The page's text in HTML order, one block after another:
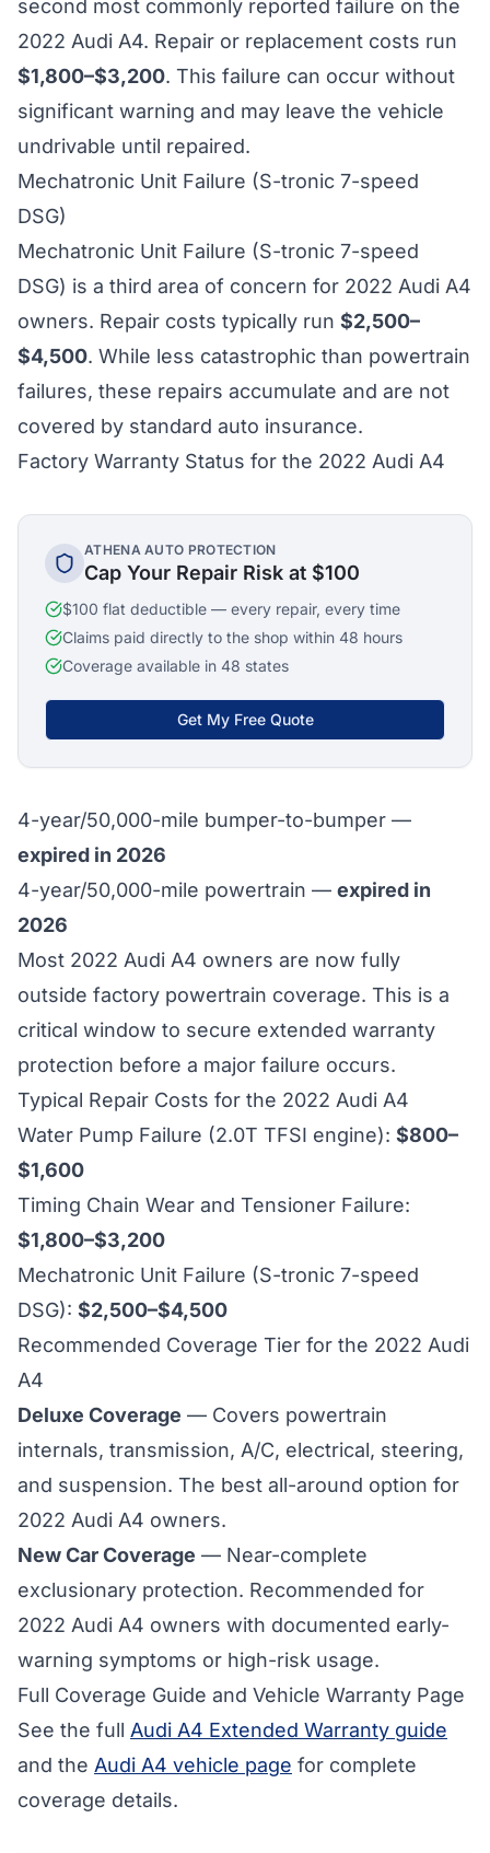
second most commonly reported failure on the
2022 Audi A4. Repair or replacement costs run
$1,800–$3,200. This failure can occur without
significant warning and may leave the vehicle
undrivable until repaired.
Mechatronic Unit Failure (S-tronic 7-speed
DSG)
Mechatronic Unit Failure (S-tronic 7-speed
DSG) is a third area of concern for 2022 Audi A4
owners. Repair costs typically run $2,500–
$4,500. While less catastrophic than powertrain
failures, these repairs accumulate and are not
covered by standard auto insurance.
Factory Warranty Status for the 2022 Audi A4
ATHENA AUTO PROTECTION
Cap Your Repair Risk at $100
$100 flat deductible — every repair, every time
Claims paid directly to the shop within 48 hours
Coverage available in 48 states
Get My Free Quote
4-year/50,000-mile bumper-to-bumper —
expired in 2026
4-year/50,000-mile powertrain — expired in
2026
Most 2022 Audi A4 owners are now fully
outside factory powertrain coverage. This is a
critical window to secure extended warranty
protection before a major failure occurs.
Typical Repair Costs for the 2022 Audi A4
Water Pump Failure (2.0T TFSI engine): $800–
$1,600
Timing Chain Wear and Tensioner Failure:
$1,800–$3,200
Mechatronic Unit Failure (S-tronic 7-speed
DSG): $2,500–$4,500
Recommended Coverage Tier for the 2022 Audi
A4
Deluxe Coverage — Covers powertrain
internals, transmission, A/C, electrical, steering,
and suspension. The best all-around option for
2022 Audi A4 owners.
New Car Coverage — Near-complete
exclusionary protection. Recommended for
2022 Audi A4 owners with documented early-
warning symptoms or high-risk usage.
Full Coverage Guide and Vehicle Warranty Page
See the full Audi A4 Extended Warranty guide
and the Audi A4 vehicle page for complete
coverage details.